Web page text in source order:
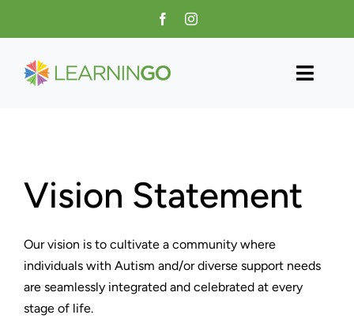
Training
Vision Statement
Our vision is to cultivate a community where
individuals with Autism and/or diverse support needs
are seamlessly integrated and celebrated at every
stage of life.